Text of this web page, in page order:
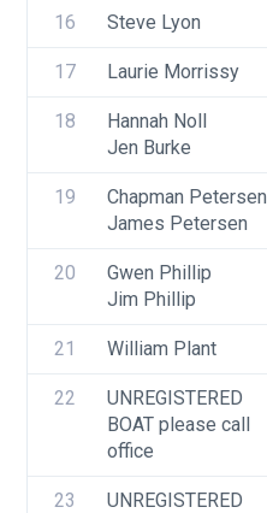
16 Steve Lyon
17 Laurie Morrissy
18
Hannah Noll
Jen Burke
19
Chapman Petersen
James Petersen
20
Gwen Phillip
Jim Phillip
21 William Plant
22
UNREGISTERED
BOAT please call
office
23
UNREGISTERED